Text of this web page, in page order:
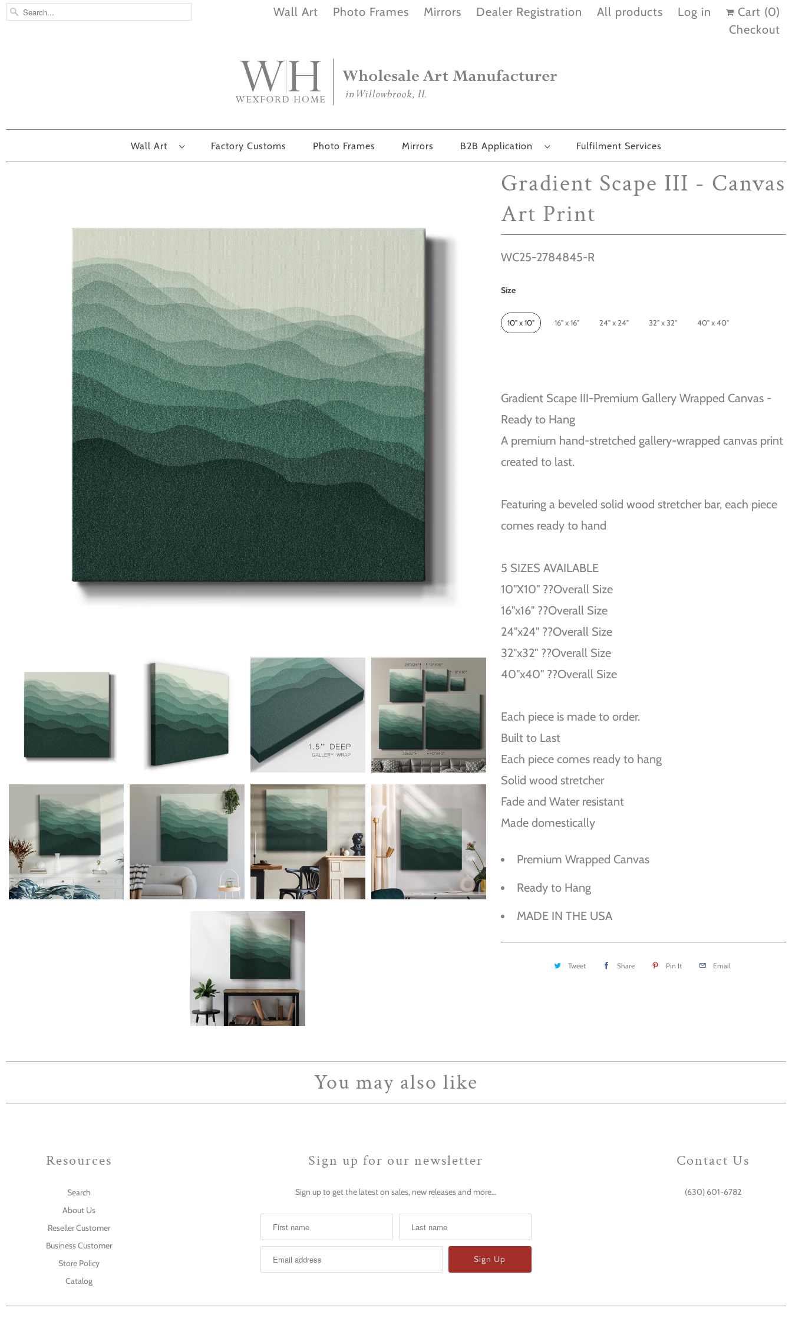
Wall Art Photo Frames Mirrors Dealer Registration All products Log in Cart (0)
Checkout
Wall Art Factory Customs Photo Frames Mirrors B2B Application Fulfilment Services
Gradient Scape III - Canvas
Art Print
WC25-2784845-R
Size
Size
10" x 10" 16" x 16" 24" x 24" 32" x 32" 40" x 40"
Gradient Scape III-Premium Gallery Wrapped Canvas -
Ready to Hang
A premium hand-stretched gallery-wrapped canvas print
created to last.
Featuring a beveled solid wood stretcher bar, each piece
comes ready to hand
5 SIZES AVAILABLE
10''X10'' ??Overall Size
16''x16'' ??Overall Size
24''x24'' ??Overall Size
32''x32'' ??Overall Size
40''x40'' ??Overall Size
Each piece is made to order.
Built to Last
Each piece comes ready to hang
Solid wood stretcher
Fade and Water resistant
Made domestically
Premium Wrapped Canvas
Ready to Hang
MADE IN THE USA
Tweet Share Pin It Email
You may also like
Resources
Search
About Us
Reseller Customer
Business Customer
Store Policy
Catalog
Sign up for our newsletter
Sign up to get the latest on sales, new releases and more…
Contact Us
(630) 601-6782